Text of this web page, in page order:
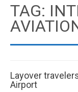
TAG:
Layover
Airport